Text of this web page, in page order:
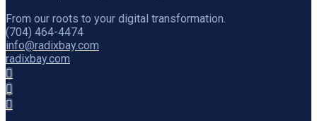
From our roots to your digital transformation.
(704) 464-4474
info@radixbay.com
radixbay.com